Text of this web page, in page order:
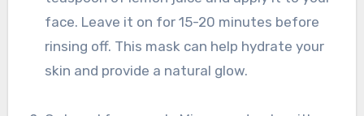
face. Leave it on for 15-20 minutes before
rinsing off. This mask can help hydrate your
skin and provide a natural glow.